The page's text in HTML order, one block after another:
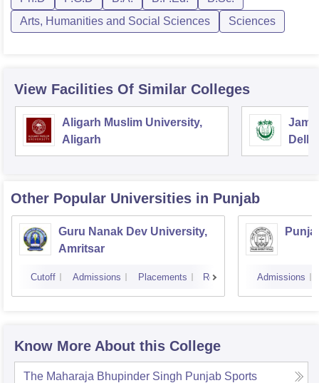
Arts, Humanities and Social Sciences
Sciences
View Facilities Of Similar Colleges
Aligarh Muslim University,
Aligarh
Delhi
Other Popular Universities in Punjab
Guru Nanak Dev University,
Amritsar
Cutoff Admissions Placements Reviews Admissions
Know More About this College
The Maharaja Bhupinder Singh Punjab Sports